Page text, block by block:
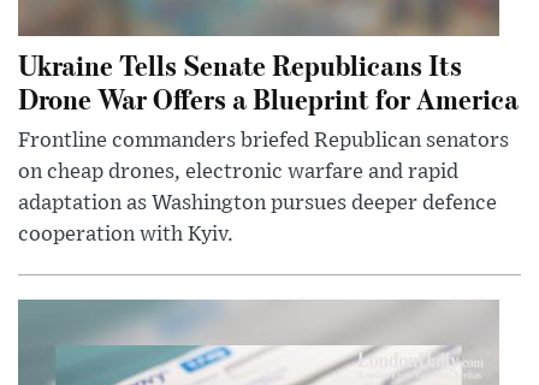
Ukraine Tells Senate Republicans Its
Drone War Offers a Blueprint for America
Frontline commanders briefed Republican senators
on cheap drones, electronic warfare and rapid
adaptation as Washington pursues deeper defence
cooperation with Kyiv.